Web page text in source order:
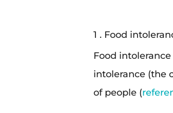
1 . Food
Food
intolerance (the
of people (